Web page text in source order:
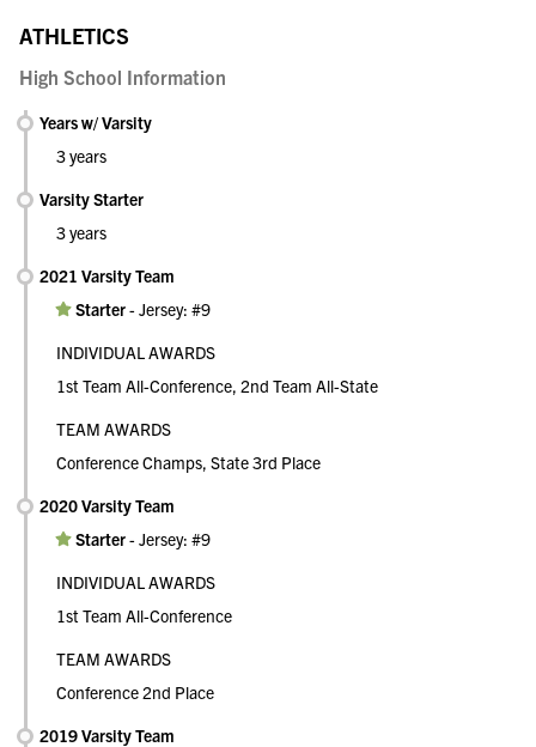
ATHLETICS
High School Information
Years w/ Varsity
3 years
Varsity Starter
3 years
2021 Varsity Team
Starter-Jersey: #9
INDIVIDUAL AWARDS
1st Team All-Conference, 2nd Team All-State
TEAM AWARDS
Conference Champs, State 3rd Place
2020 Varsity Team
Starter-Jersey: #9
INDIVIDUAL AWARDS
1st Team All-Conference
TEAM AWARDS
Conference 2nd Place
2019 Varsity Team